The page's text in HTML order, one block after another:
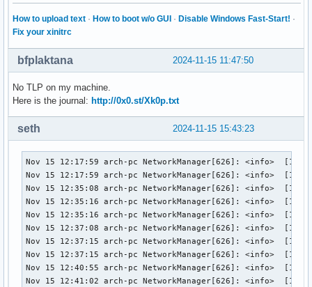
How to upload text · How to boot w/o GUI · Disable Windows Fast-Start! ·
Fix your xinitrc
2024-11-15 11:47:50
bfplaktana
No TLP on my machine.
Here is the journal: http://0x0.st/Xk0p.txt
2024-11-15 15:43:23
seth
Nov 15 12:17:59 arch-pc NetworkManager[626]: <info>
Nov 15 12:17:59 arch-pc NetworkManager[626]: <info>
Nov 15 12:35:08 arch-pc NetworkManager[626]: <info>
Nov 15 12:35:16 arch-pc NetworkManager[626]: <info>
Nov 15 12:35:16 arch-pc NetworkManager[626]: <info>
Nov 15 12:37:08 arch-pc NetworkManager[626]: <info>
Nov 15 12:37:15 arch-pc NetworkManager[626]: <info>
Nov 15 12:37:15 arch-pc NetworkManager[626]: <info>
Nov 15 12:40:55 arch-pc NetworkManager[626]: <info>
Nov 15 12:41:02 arch-pc NetworkManager[626]: <info>